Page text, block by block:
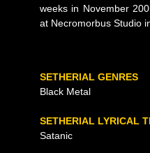
weeks in November
at Necromorbus Studio
SETHERIAL GENRES
Black Metal
SETHERIAL LYRICAL
Satanic